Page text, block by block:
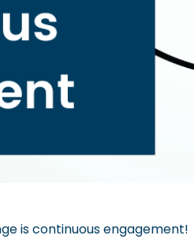
is continuous engagement!